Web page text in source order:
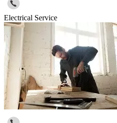
Electrical Service